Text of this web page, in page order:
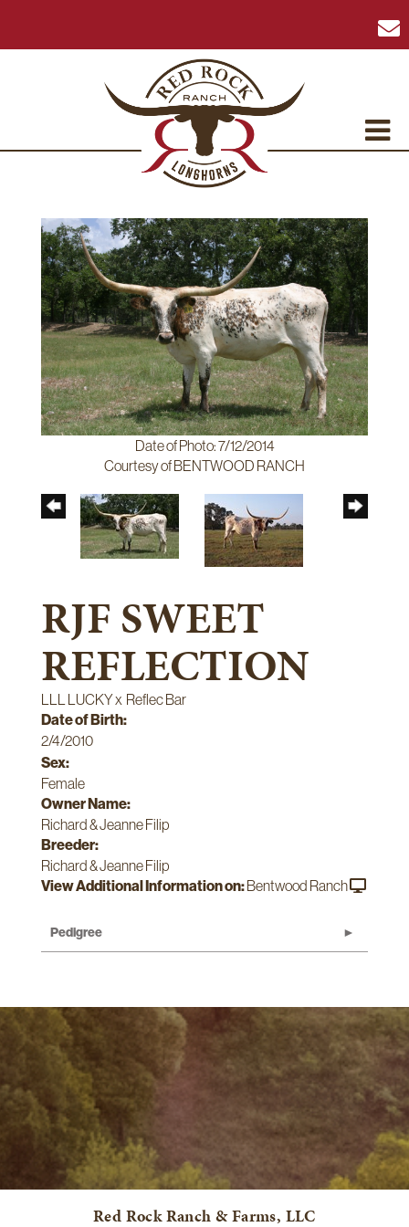
Date of Photo: 7/12/2014
Courtesy of BENTWOOD RANCH
RJF SWEET
REFLECTION
LLL LUCKYx Reflec Bar
Date of Birth:
2/4/2010
Sex:
Female
Owner Name:
Richard & Jeanne Filip
Breeder:
Richard & Jeanne Filip
View Additional Information on: Bentwood Ranch
Pedigree
Red Rock Ranch & Farms, LLC